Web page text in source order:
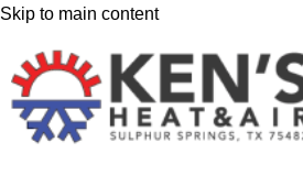
Skip to main content